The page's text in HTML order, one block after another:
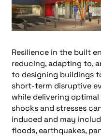
Resilience in the built
reducing, adapting to,
to designing buildings
short-term disruptive
while delivering
shocks and stresses
induced and may
floods, earthquakes,